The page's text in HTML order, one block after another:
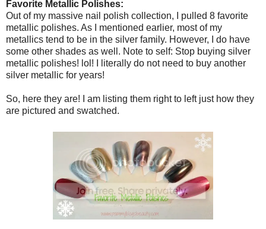
Favorite Metallic Polishes:
Out of my massive nail polish collection, I pulled 8 favorite
metallic polishes. As I mentioned earlier, most of my
metallics tend to be in the silver family. However, I do have
some other shades as well. Note to self: Stop buying silver
metallic polishes! lol! I literally do not need to buy another
silver metallic for years!
So, here they are! I am listing them right to left just how they
are pictured and swatched.